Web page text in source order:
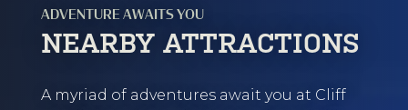
ADVENTURE AWAITS YOU
NEARBY ATTRACTIONS
A myriad of adventures await you at Cliff